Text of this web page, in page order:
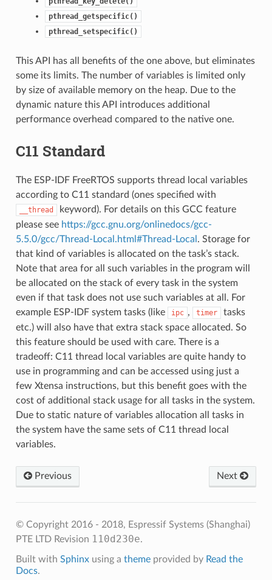
pthread_getspecific()
pthread_setspecific()
This API has all benefits of the one above, but eliminates
some its limits. The number of variables is limited only
by size of available memory on the heap. Due to the
dynamic nature this API introduces additional
performance overhead compared to the native one.
C11 Standard
The ESP-IDF FreeRTOS supports thread local variables
according to C11 standard (ones specified with
__thread
keyword). For details on this GCC feature
please see https://gcc.gnu.org/onlinedocs/gcc-
5.5.0/gcc/Thread-Local.html#Thread-Local . Storage for
that kind of variables is allocated on the task’s stack.
Note that area for all such variables in the program will
be allocated on the stack of every task in the system
even if that task does not use such variables at all. For
example ESP-IDF system tasks (like
ipc , timer
tasks
etc.) will also have that extra stack space allocated. So
this feature should be used with care. There is a
tradeoff: C11 thread local variables are quite handy to
use in programming and can be accessed using just a
few Xtensa instructions, but this benefit goes with the
cost of additional stack usage for all tasks in the system.
Due to static nature of variables allocation all tasks in
the system have the same sets of C11 thread local
variables.
Next
Previous
© Copyright 2016 - 2018, Espressif Systems (Shanghai)
PTE LTD Revision 110d230e.
Built with Sphinxusing a themeprovided by Read the
Docs.